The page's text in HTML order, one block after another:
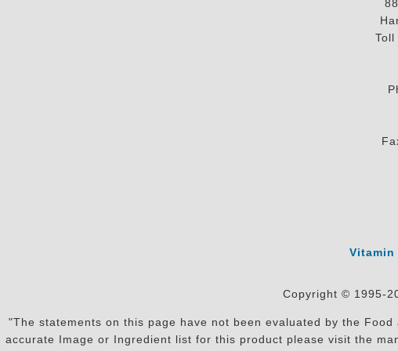
Toll
Copyright © 1995-
"The statements on this page have not been evaluated by the
accurate Image or Ingredient list for this product please visit the